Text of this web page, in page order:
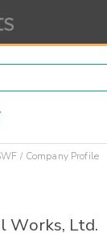
Company Profile
Works, Ltd.